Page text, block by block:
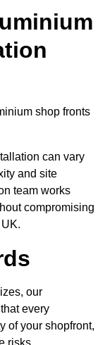
shop fronts
can vary
and site
team works
compromising
our
every
of your shopfront,